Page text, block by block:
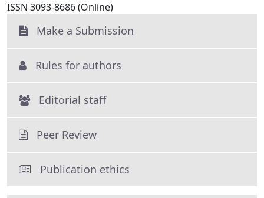
ISSN 3093-8686 (Online)
Make a Submission
Rules for authors
Editorial staff
Peer Review
Publication ethics